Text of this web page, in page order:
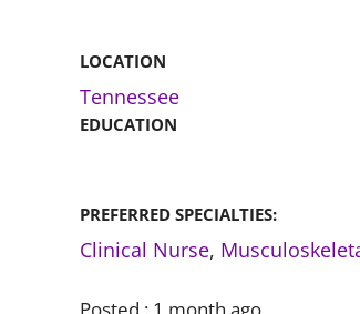
LOCATION
Tennessee
EDUCATION
PREFERRED SPECIALTIES:
Clinical Nurse,